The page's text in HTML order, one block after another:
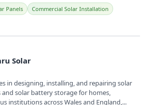
Panels
Commercial Solar Installation
Solar
in designing, installing, and repairing solar
solar battery storage for homes,
institutions across Wales and England,...